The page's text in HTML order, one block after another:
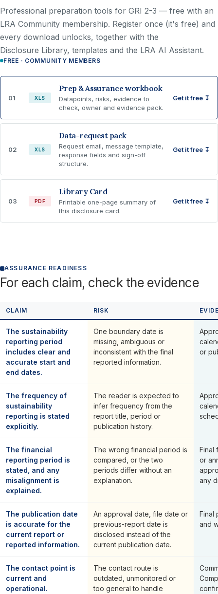
Professional preparation tools for GRI 2-3 — free with an
LRA Community membership. Register once (it's free) and
every download unlocks, together with the
Disclosure Library, templates and the LRA AI Assistant.
FREE · COMMUNITY MEMBERS
01 XLS
Prep & Assurance workbook
Datapoints, risks, evidence to
check, owner and evidence pack.
Get it free ↧
02 XLS
Data-request pack
Request email, message template,
response fields and sign-off
structure.
Get it free ↧
03 PDF
Library Card
Printable one-page summary of
this disclosure card.
Get it free ↧
ASSURANCE READINESS
For each claim, check the evidence
CLAIM RISK
The sustainability
reporting period
includes clear and
accurate start and
end dates.
One boundary date is
missing, ambiguous or
inconsistent with the final
reported information.
or
The frequency of
sustainability
reporting is stated
explicitly.
The reader is expected to
infer frequency from the
report title, period or
publication history.
The financial
reporting period is
stated, and any
misalignment is
explained.
The wrong financial period is
compared, or the two
periods differ without an
explanation.
Final
or
any
The publication date
is accurate for the
current report or
reported information.
An approval date, file date or
previous-report date is
disclosed instead of the
current publication date.
Final
and
The contact point is
current and
operational.
The contact route is
outdated, unmonitored or
too general to handle